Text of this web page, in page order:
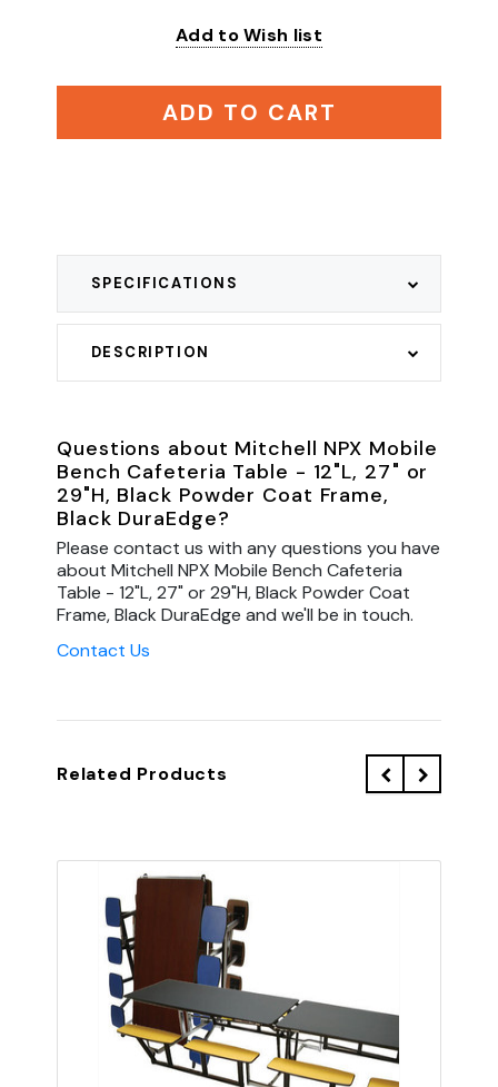
Add to Wish list
ADD TO CART
DESCRIPTION
SPECIFICATIONS
Questions about Mitchell NPX Mobile
Bench Cafeteria Table - 12"L, 27" or
29"H, Black Powder Coat Frame,
Black DuraEdge?
Please contact us with any questions you have
about Mitchell NPX Mobile Bench Cafeteria
Table - 12"L, 27" or 29"H, Black Powder Coat
Frame, Black DuraEdge and we'll be in touch.
Contact Us
Related Products